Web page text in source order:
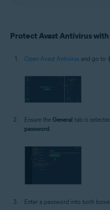
Protect Avast Antivirus with
Open Avast Antivirus and go to
Ensure the General tab is
password.
Enter a password into both